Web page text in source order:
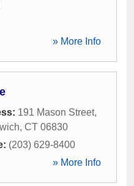
» More Info
191 Mason Street,
, CT 06830
(203) 629-8400
» More Info